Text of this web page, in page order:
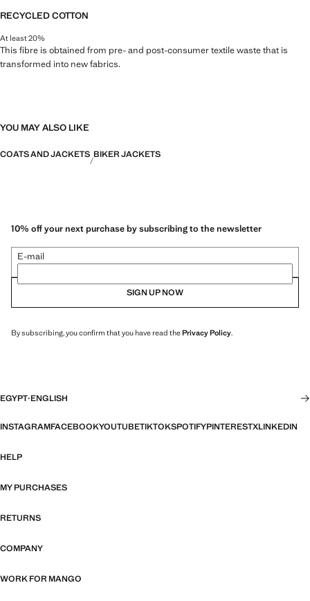
RECYCLED COTTON
At least 20%
This fibre is obtained from pre- and post-consumer textile waste that is
transformed into new fabrics.
YOU MAY ALSO LIKE
COATS AND JACKETS BIKER JACKETS
10% off your next purchase by subscribing to the newsletter
E-mail
SIGN UP NOW
By subscribing, you confirm that you have read thePrivacy Policy.
EGYPT·ENGLISH
INSTAGRAMFACEBOOKYOUTUBETIKTOKSPOTIFYPINTERESTXLINKEDIN
HELP
MY PURCHASES
RETURNS
COMPANY
WORK FOR MANGO